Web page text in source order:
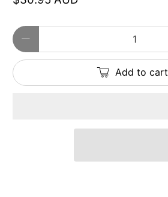
Qty
Add to cart